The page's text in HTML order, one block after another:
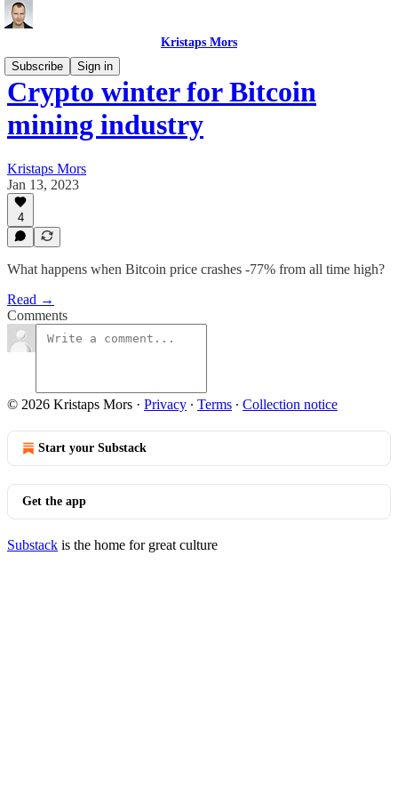
Kristaps Mors
Subscribe
Sign in
Crypto winter for Bitcoin
mining industry
Kristaps Mors
Jan 13, 2023
4
What happens when Bitcoin price crashes -77% from all time high?
Read →
Comments
© 2026 Kristaps Mors · Privacy ∙ Terms ∙ Collection notice
Start your Substack
Get the app
Substack is the home for great culture